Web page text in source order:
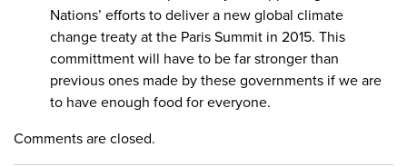
Nations’ efforts to deliver a new global climate
change treaty at the Paris Summit in 2015. This
committment will have to be far stronger than
previous ones made by these governments if we are
to have enough food for everyone.
Comments are closed.